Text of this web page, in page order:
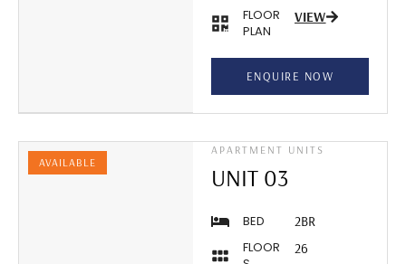
FLOOR
PLAN
VIEW
ENQUIRE NOW
AVAILABLE
APARTMENT UNITS
UNIT 03
BED
2BR
FLOOR
26